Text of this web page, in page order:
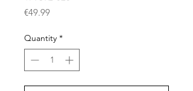
€49.99Price
Quantity *